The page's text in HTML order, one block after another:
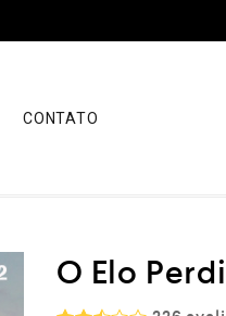
CONTATO
O Elo